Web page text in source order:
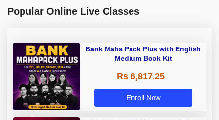
Popular Online Live Classes
Bank Maha Pack Plus with English
Medium Book Kit
Rs 6,817.25
Enroll Now